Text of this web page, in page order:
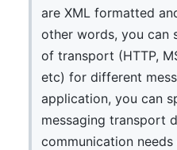
are XML formatted
other words, you can
of transport (HTTP,
etc) for different
application, you can
messaging transport
communication